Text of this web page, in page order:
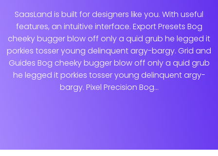
SaasLand is built for designers like you. With useful
features, an intuitive interface. Export Presets Bog
cheeky bugger blow off only a quid grub he legged it
porkies tosser young delinquent argy-bargy. Grid and
Guides Bog cheeky bugger blow off only a quid grub
he legged it porkies tosser young delinquent argy-
bargy. Pixel Precision Bog...